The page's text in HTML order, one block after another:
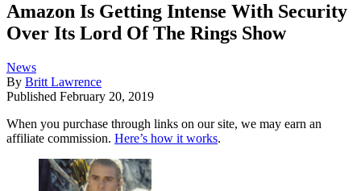
Amazon Is Getting Intense With Security
Over Its Lord Of The Rings Show
News
By Britt Lawrence
Published February 20, 2019
When you purchase through links on our site, we may earn an
affiliate commission. Here’s how it works.